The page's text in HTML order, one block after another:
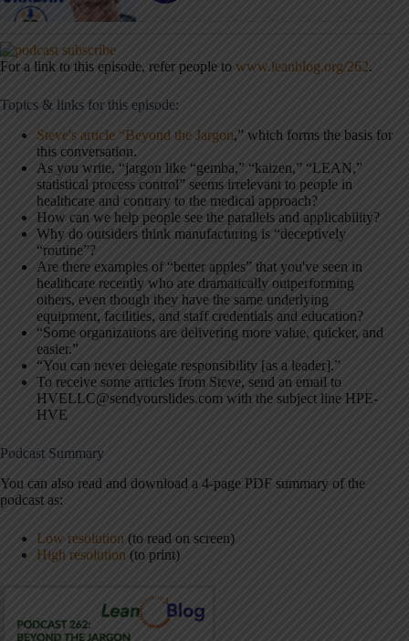
For a link to this episode, refer people to www.leanblog.org/262.
Topics & links for this episode:
Steve's article “Beyond the Jargon,” which forms the basis for
this conversation.
As you write, “jargon like “gemba,” “kaizen,” “LEAN,”
statistical process control” seems irrelevant to people in
healthcare and contrary to the medical approach?
How can we help people see the parallels and applicability?
Why do outsiders think manufacturing is “deceptively
“routine”?
Are there examples of “better apples” that you've seen in
healthcare recently who are dramatically outperforming
others, even though they have the same underlying
equipment, facilities, and staff credentials and education?
“Some organizations are delivering more value, quicker, and
easier.”
“You can never delegate responsibility [as a leader].”
To receive some articles from Steve, send an email to
HVELLC@sendyourslides.com with the subject line HPE-
HVE
Podcast Summary
You can also read and download a 4-page PDF summary of the
podcast as:
Low resolution (to read on screen)
High resolution (to print)